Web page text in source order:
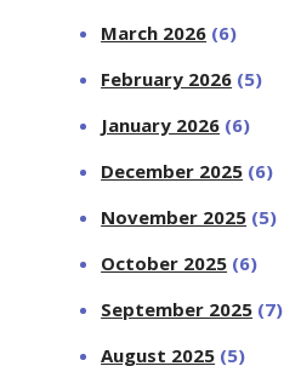
March 2026 (6)
February 2026 (5)
January 2026 (6)
December 2025 (6)
November 2025 (5)
October 2025 (6)
September 2025 (7)
August 2025 (5)